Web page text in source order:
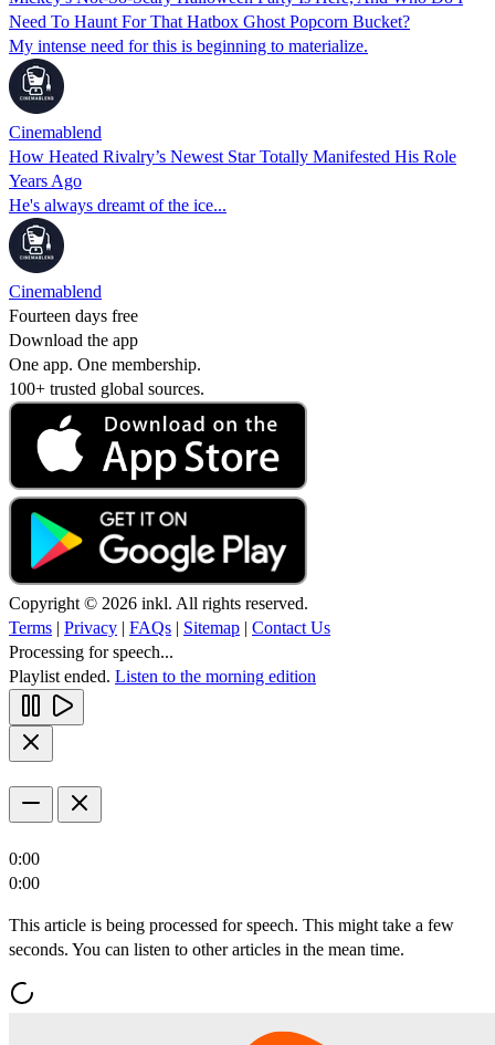
Need To Haunt For That Hatbox Ghost Popcorn Bucket?
My intense need for this is beginning to materialize.
Cinemablend
How Heated Rivalry’s Newest Star Totally Manifested His Role
Years Ago
He's always dreamt of the ice...
Cinemablend
Fourteen days free
Download the app
One app. One membership.
100+ trusted global sources.
Copyright © 2026 inkl. All rights reserved.
Terms | Privacy | FAQs | Sitemap | Contact Us
Processing for speech...
Playlist ended. Listen to the morning edition
0:00
0:00
This article is being processed for speech. This might take a few
seconds. You can listen to other articles in the mean time.